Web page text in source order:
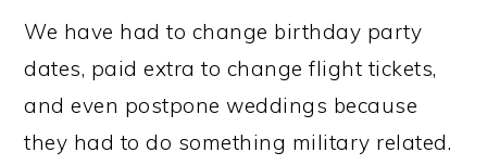
We have had to change birthday party
dates, paid extra to change flight tickets,
and even postpone weddings because
they had to do something military related.